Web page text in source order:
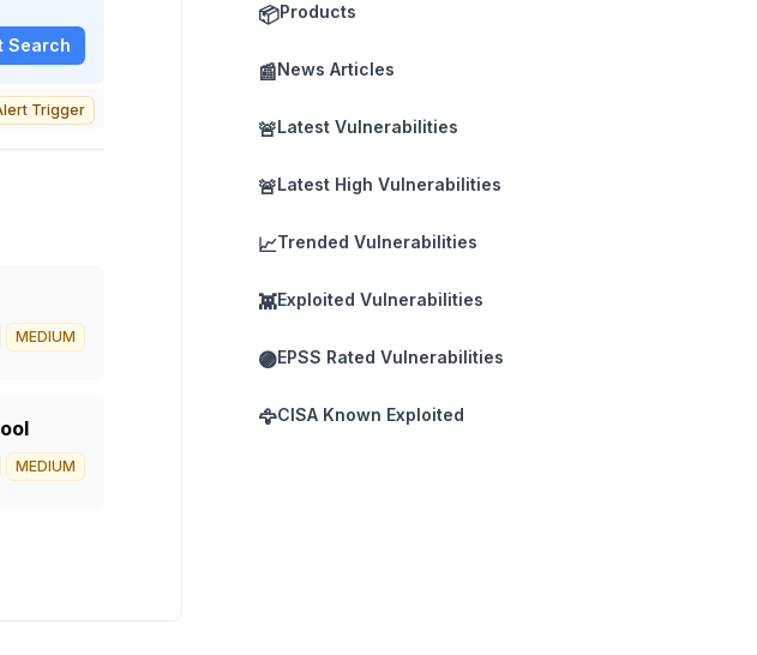
📦Products
📰News Articles
🚨Latest Vulnerabilities
🚨Latest High Vulnerabilities
📈Trended Vulnerabilities
👾Exploited Vulnerabilities
🟣EPSS Rated Vulnerabilities
🦅CISA Known Exploited
Search
Trigger
MEDIUM
MEDIUM